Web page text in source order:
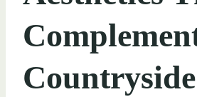
Countryside